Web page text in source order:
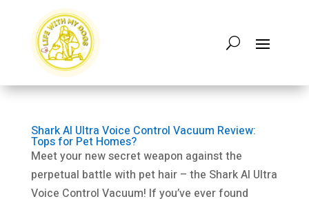
Shark AI Ultra Voice Control Vacuum Review:
Tops for Pet Homes?
Meet your new secret weapon against the
perpetual battle with pet hair – the Shark AI Ultra
Voice Control Vacuum! If you’ve ever found